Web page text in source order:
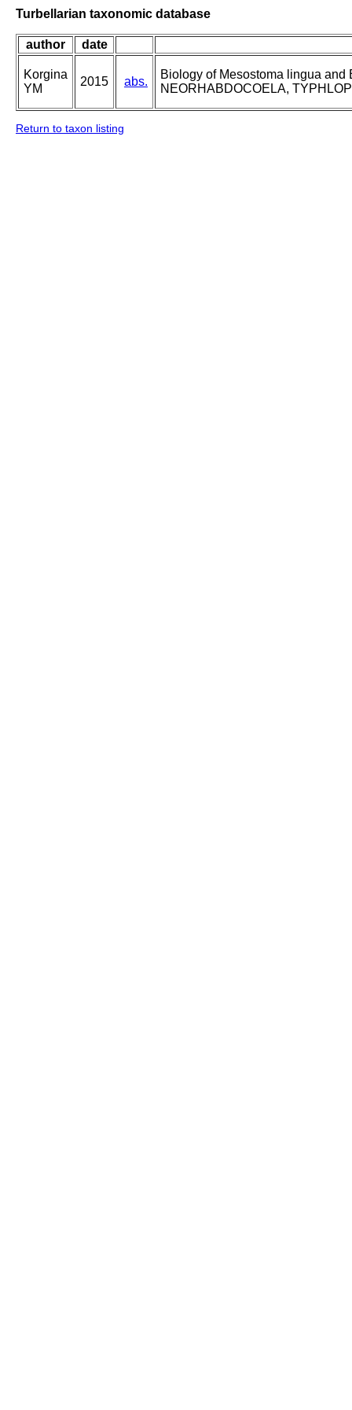
Turbellarian taxonomic database
author date
Korgina
YM
2015 abs.
Biology of Mesostoma lingua
NEORHABDOCOELA,
Return to taxon listing